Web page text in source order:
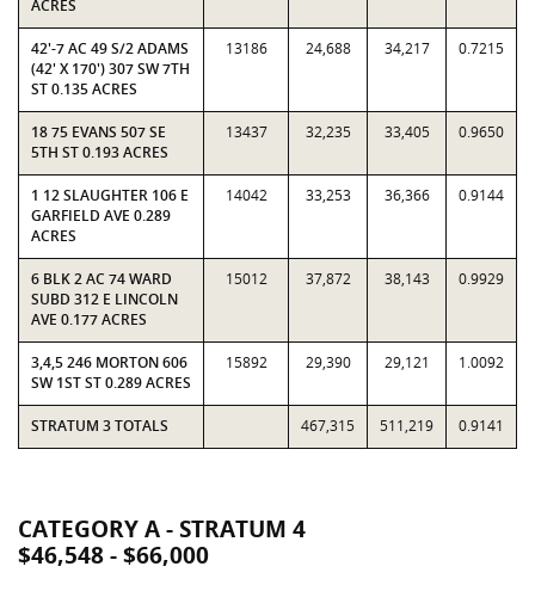
ACRES
42'-7 AC 49 S/2 ADAMS
(42' X 170') 307 SW 7TH
ST 0.135 ACRES
13186 24,688 34,217 0.7215
18 75 EVANS 507 SE
5TH ST 0.193 ACRES
13437 32,235 33,405 0.9650
1 12 SLAUGHTER 106 E
GARFIELD AVE 0.289
ACRES
14042 33,253 36,366 0.9144
6 BLK 2 AC 74 WARD
SUBD 312 E LINCOLN
AVE 0.177 ACRES
15012 37,872 38,143 0.9929
3,4,5 246 MORTON 606
SW 1ST ST 0.289 ACRES
15892 29,390 29,121 1.0092
STRATUM 3 TOTALS 467,315 511,219 0.9141
CATEGORY A - STRATUM 4
$46,548 - $66,000